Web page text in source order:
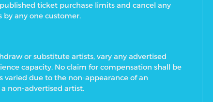
ticket purchase limits and cancel any
any one customer.
or substitute artists, vary any advertised
capacity. No claim for compensation shall be
due to the non-appearance of an
non-advertised artist.